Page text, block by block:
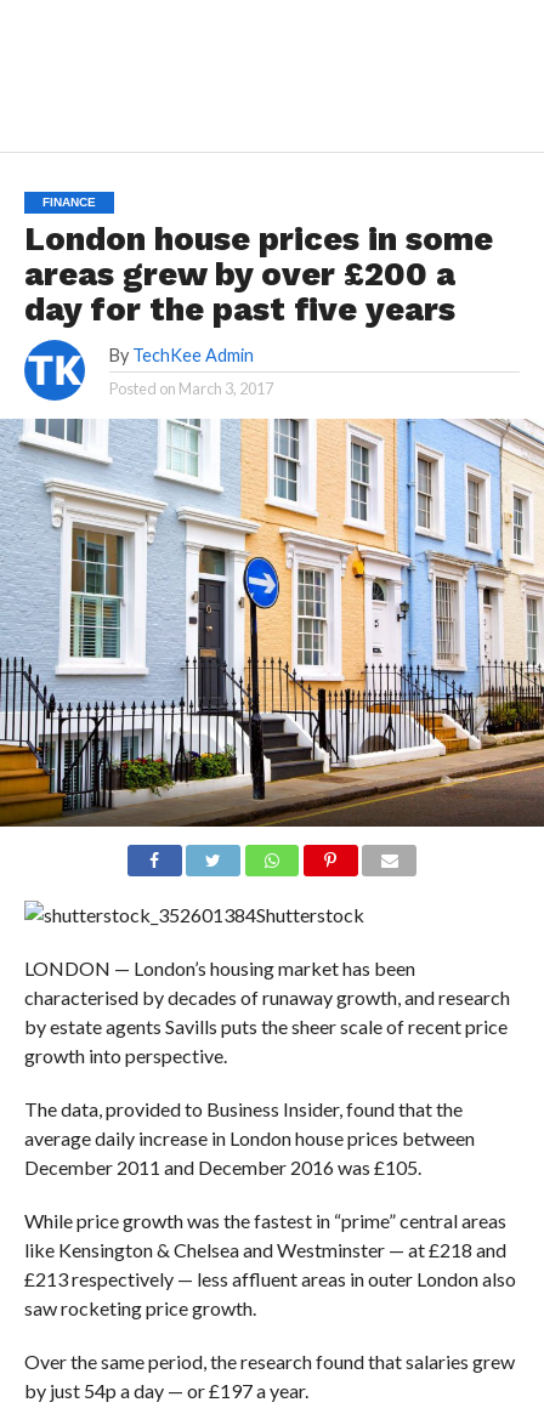
FINANCE
London house prices in some
areas grew by over £200 a
day for the past five years
By TechKee Admin
Posted on March 3, 2017
Shutterstock
LONDON — London’s housing market has been
characterised by decades of runaway growth, and research
by estate agents Savills puts the sheer scale of recent price
growth into perspective.
The data, provided to Business Insider, found that the
average daily increase in London house prices between
December 2011 and December 2016 was £105.
While price growth was the fastest in “prime” central areas
like Kensington & Chelsea and Westminster — at £218 and
£213 respectively — less affluent areas in outer London also
saw rocketing price growth.
Over the same period, the research found that salaries grew
by just 54p a day — or £197 a year.